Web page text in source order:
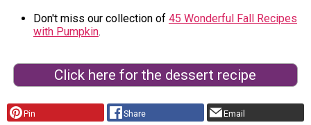
Don't miss our collection of 45 Wonderful Fall Recipes
with Pumpkin.
Click here for the dessert recipe
Pin Share Email